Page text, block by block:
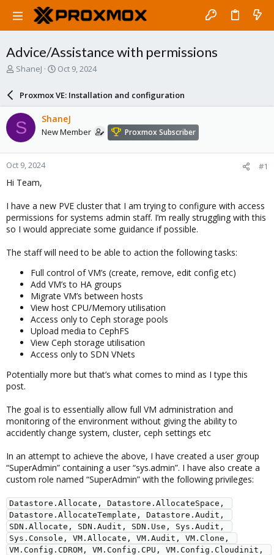
Advice/Assistance with permissions
T
a
d
s
t
a
r
t
e
ShaneJ
S
a
r
d
a
e
Oct 9, 2024
Proxmox VE: Installation and configuration
S ShaneJ
New Member Proxmox Subscriber
Oct 9, 2024 #1
Hi Team,
I have a new PVE cluster that I am trying to configure with access
permissions for systems admin staff. I’m really struggling with this
so I would appreciate some guidance if possible.
The staff will need to be able to action the following tasks:
Full control of VM’s (create, remove, edit config etc)
Add VM’s to HA groups
Migrate VM’s between hosts
View host CPU/Memory utilisation
Access only to Ceph storage pools
Upload media to CephFS
View Ceph storage utilisation
Access only to SDN VNets
Potentially more but that’s what comes to mind as I type this
post.
The goal is to essentially allow full VM administration and
monitoring of the environment without giving the ability to
accidently change system, cluster, ceph settings etc
In an attempt to achieve the above, I have created a user group
“SuperAdmin” containing a user “sys.admin”. I have also create a
custom role named “SuperAdmin” with the following privileges:
Datastore.Allocate, Datastore.AllocateSpace,
Datastore.AllocateTemplate, Datastore.Audit,
SDN.Allocate, SDN.Audit, SDN.Use, Sys.Audit,
Sys.Console, VM.Allocate, VM.Audit, VM.Clone,
VM.Config.CDROM, VM.Config.CPU, VM.Config.Cloudinit,